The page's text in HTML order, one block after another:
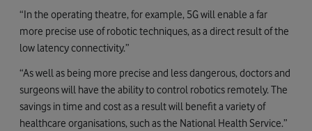
“In the operating theatre, for example, 5G will enable a far
more precise use of robotic techniques, as a direct result of the
low latency connectivity.”
“As well as being more precise and less dangerous, doctors and
surgeons will have the ability to control robotics remotely. The
savings in time and cost as a result will benefit a variety of
healthcare organisations, such as the National Health Service.”